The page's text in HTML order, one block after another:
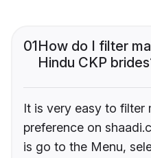
01How do I filter
Hindu CKP
It is very easy to filter
preference on
is go to the Menu,